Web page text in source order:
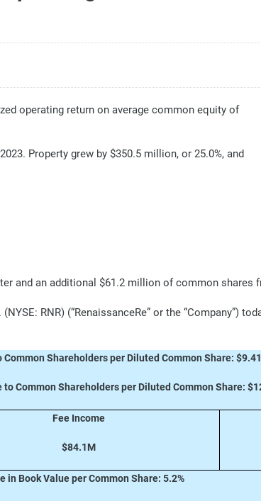
operating return on average common equity of
Property grew by $350.5 million, or 25.0%, and
and an additional $61.2 million of common shares
RNR) (“RenaissanceRe” or the “Company”)
Shareholders per Diluted Common Share: $9.41
Common Shareholders per Diluted Common Share:
Fee Income
$84.1M
in Book Value per Common Share: 5.2%